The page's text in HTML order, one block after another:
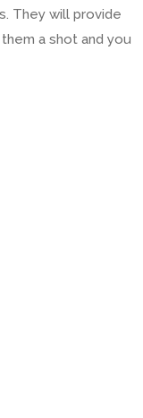
They will provide
a shot and you